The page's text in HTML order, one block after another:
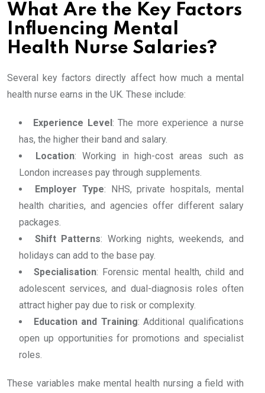
What Are the Key Factors
Influencing Mental
Health Nurse Salaries?
Several key factors directly affect how much a mental
health nurse earns in the UK. These include:
Experience Level: The more experience a nurse
has, the higher their band and salary.
Location: Working in high-cost areas such as
London increases pay through supplements.
Employer Type: NHS, private hospitals, mental
health charities, and agencies offer different salary
packages.
Shift Patterns: Working nights, weekends, and
holidays can add to the base pay.
Specialisation: Forensic mental health, child and
adolescent services, and dual-diagnosis roles often
attract higher pay due to risk or complexity.
Education and Training: Additional qualifications
open up opportunities for promotions and specialist
roles.
These variables make mental health nursing a field with